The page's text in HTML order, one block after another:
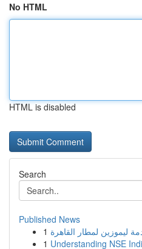
No HTML
HTML is disabled
Search
Published News
1 ليموزين لمطار القاهرة
1 Understanding NSE